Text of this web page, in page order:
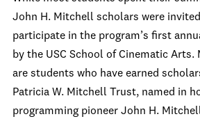
John H. Mitchell scholars were
participate in the program’s first
by the USC School of Cinematic
are students who have earned
Patricia W. Mitchell Trust, named in
programming pioneer John H.